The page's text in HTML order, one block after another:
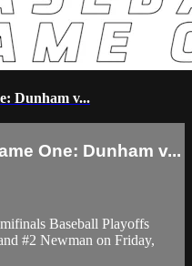
Dunham v...
One: Dunham v...
Baseball Playoffs
#2 Newman on Friday,